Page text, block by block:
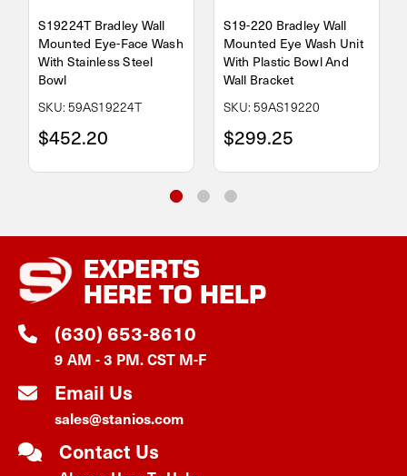
S19224T Bradley Wall
Mounted Eye-Face Wash
With Stainless Steel
Bowl
SKU: 59AS19224T
$452.20
S19-220 Bradley Wall
Mounted Eye Wash Unit
With Plastic Bowl And
Wall Bracket
SKU: 59AS19220
$299.25
EXPERTS
HERE TO HELP
(630) 653-8610
9 AM - 3 PM. CST M-F
Email Us
sales@stanios.com
Contact Us